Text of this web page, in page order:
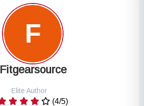
Fitgearsource
Elite Author
(4/5)